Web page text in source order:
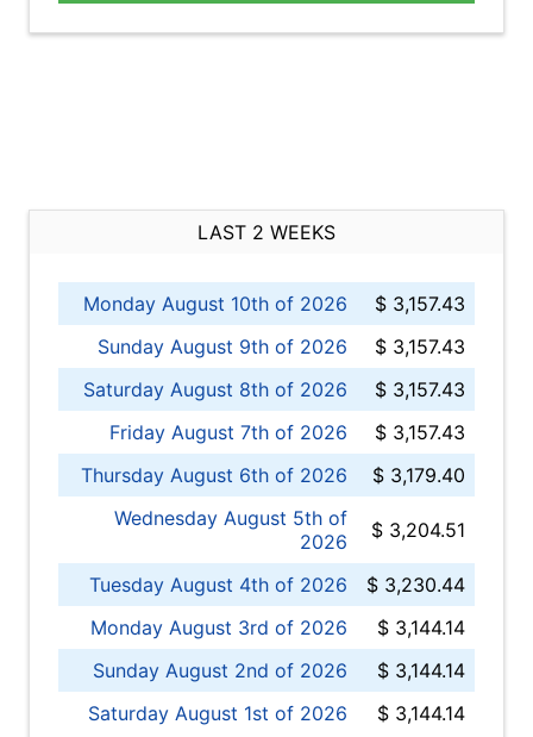
LAST 2 WEEKS
Monday August 10th of 2026
$ 3,157.43
Sunday August 9th of 2026
$ 3,157.43
Saturday August 8th of 2026
$ 3,157.43
Friday August 7th of 2026
$ 3,157.43
Thursday August 6th of 2026
$ 3,179.40
Wednesday August 5th of
2026
$ 3,204.51
Tuesday August 4th of 2026
$ 3,230.44
Monday August 3rd of 2026
$ 3,144.14
Sunday August 2nd of 2026
$ 3,144.14
Saturday August 1st of 2026
$ 3,144.14